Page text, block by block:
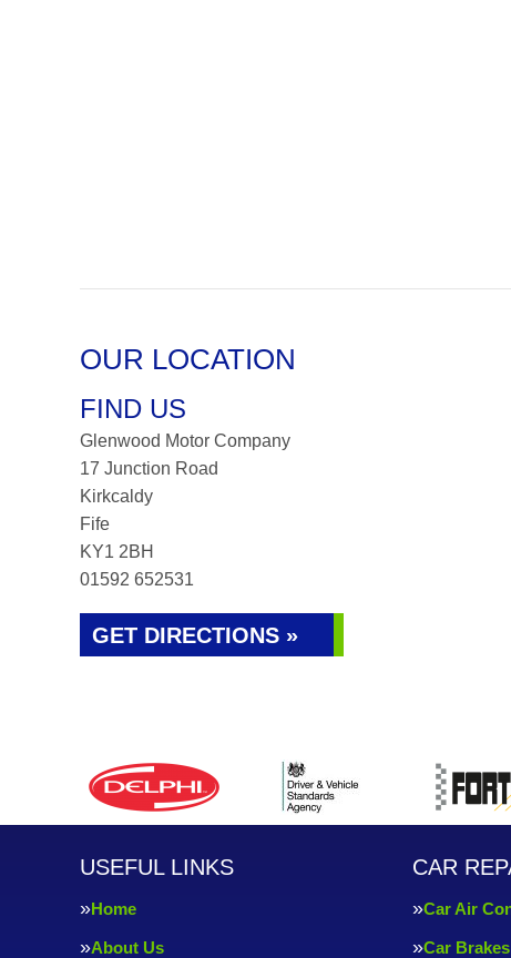
OUR LOCATION
FIND US
Glenwood Motor Company
17 Junction Road
Kirkcaldy
Fife
KY1 2BH
01592 652531
GET DIRECTIONS »
USEFUL LINKS
Home
About Us
CAR
Car Air
Car Brakes